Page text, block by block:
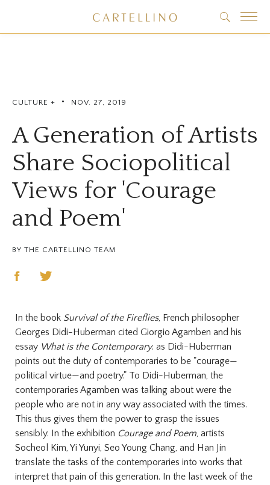
CULTURE + • NOV. 27, 2019
A Generation of Artists
Share Sociopolitical
Views for 'Courage
and Poem'
BY THE CARTELLINO TEAM
In the book Survival of the Fireflies, French philosopher
Georges Didi-Huberman cited Giorgio Agamben and his
essay What is the Contemporary. as Didi-Huberman
points out the duty of contemporaries to be "courage—
political virtue—and poetry." To Didi-Huberman, the
contemporaries Agamben was talking about were the
people who are not in any way associated with the times.
This thus gives them the power to grasp the issues
sensibly. In the exhibition Courage and Poem, artists
Socheol Kim, Yi Yunyi, Seo Young Chang, and Han Jin
translate the tasks of the contemporaries into works that
interpret that pain of this generation. In the last week of the